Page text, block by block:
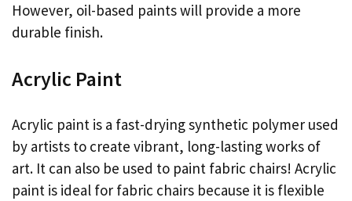
However, oil-based paints will provide a more
durable finish.
Acrylic Paint
Acrylic paint is a fast-drying synthetic polymer used
by artists to create vibrant, long-lasting works of
art. It can also be used to paint fabric chairs! Acrylic
paint is ideal for fabric chairs because it is flexible